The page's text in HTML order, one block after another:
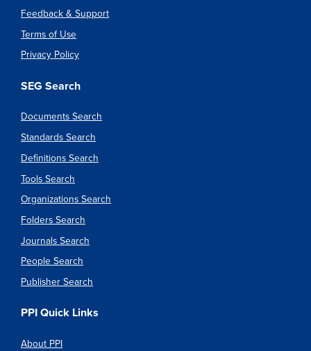
Feedback & Support
Terms of Use
Privacy Policy
SEG Search
Documents Search
Standards Search
Definitions Search
Tools Search
Organizations Search
Folders Search
Journals Search
People Search
Publisher Search
PPI Quick Links
About PPI